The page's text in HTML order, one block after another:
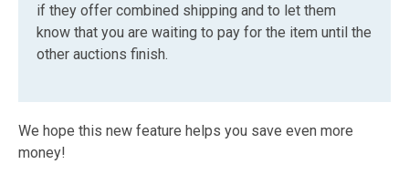
if they offer combined shipping and to let them
know that you are waiting to pay for the item until the
other auctions finish.
We hope this new feature helps you save even more
money!